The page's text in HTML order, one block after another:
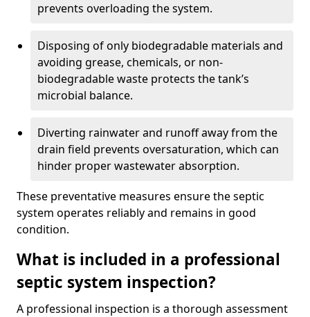
prevents overloading the system.
Disposing of only biodegradable materials and
avoiding grease, chemicals, or non-
biodegradable waste protects the tank’s
microbial balance.
Diverting rainwater and runoff away from the
drain field prevents oversaturation, which can
hinder proper wastewater absorption.
These preventative measures ensure the septic
system operates reliably and remains in good
condition.
What is included in a professional
septic system inspection?
A professional inspection is a thorough assessment